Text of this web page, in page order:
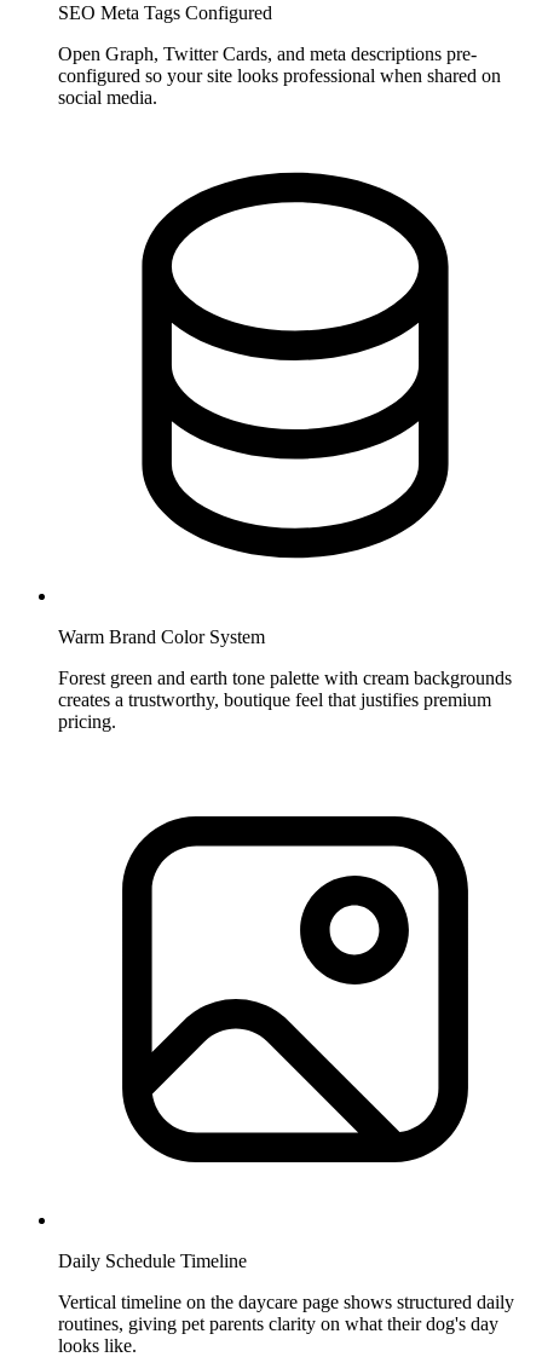
SEO Meta Tags Configured
Open Graph, Twitter Cards, and meta descriptions pre-
configured so your site looks professional when shared on
social media.
Warm Brand Color System
Forest green and earth tone palette with cream backgrounds
creates a trustworthy, boutique feel that justifies premium
pricing.
Daily Schedule Timeline
Vertical timeline on the daycare page shows structured daily
routines, giving pet parents clarity on what their dog's day
looks like.